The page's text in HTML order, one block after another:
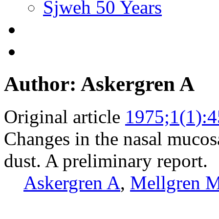
Sjweh 50 Years
Author: Askergren A
Original article
Changes in the nasal
dust. A preliminary report.
Askergren A, Mellgren